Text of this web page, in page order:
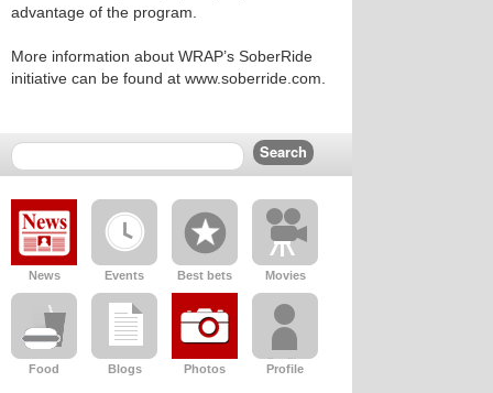
advantage of the program.
More information about WRAP’s SoberRide
initiative can be found at www.soberride.com.
News Events Best bets Movies
Food Blogs Photos Profile